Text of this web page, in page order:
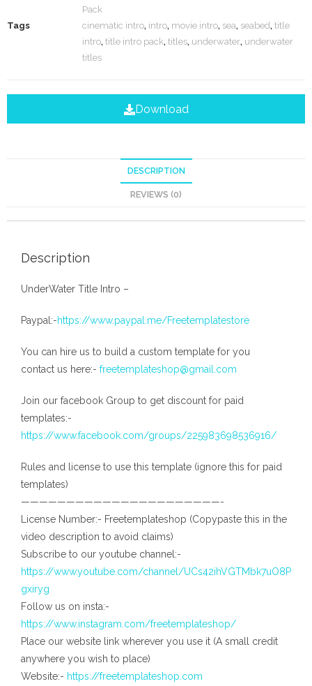
Pack
Tags
cinematic intro, intro, movie intro, sea, seabed, title
intro, title intro pack, titles, underwater, underwater
titles
Download
DESCRIPTION
REVIEWS (0)
Description
UnderWater Title Intro –
Paypal:-https://www.paypal.me/Freetemplatestore
You can hire us to build a custom template for you
contact us here:- freetemplateshop@gmail.com
Join our facebook Group to get discount for paid
templates:-
https://www.facebook.com/groups/225983698536916/
Rules and license to use this template (ignore this for paid
templates)
——————————————————————-
License Number:- Freetemplateshop (Copypaste this in the
video description to avoid claims)
Subscribe to our youtube channel:-
https://www.youtube.com/channel/UCs42ihVGTMbk7uO8P
gxiryg
Follow us on insta:-
https://www.instagram.com/freetemplateshop/
Place our website link wherever you use it (A small credit
anywhere you wish to place)
Website:- https://freetemplateshop.com